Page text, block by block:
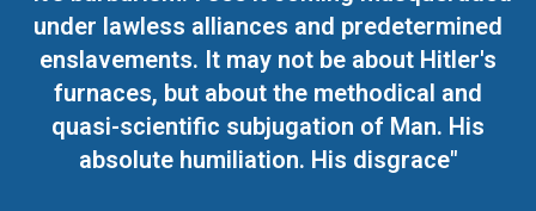
under lawless alliances and predetermined
enslavements. It may not be about Hitler's
furnaces, but about the methodical and
quasi-scientific subjugation of Man. His
absolute humiliation. His disgrace"